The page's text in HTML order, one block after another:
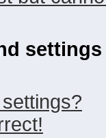
settings